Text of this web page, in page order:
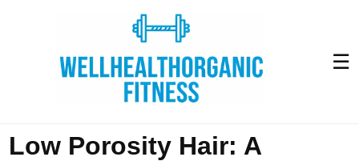
☰
Low Porosity Hair: A